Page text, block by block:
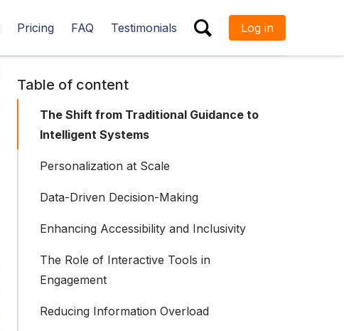
Pricing FAQ Testimonials Log in
Table of content
The Shift from Traditional Guidance to
Intelligent Systems
Personalization at Scale
Data-Driven Decision-Making
Enhancing Accessibility and Inclusivity
The Role of Interactive Tools in
Engagement
Reducing Information Overload